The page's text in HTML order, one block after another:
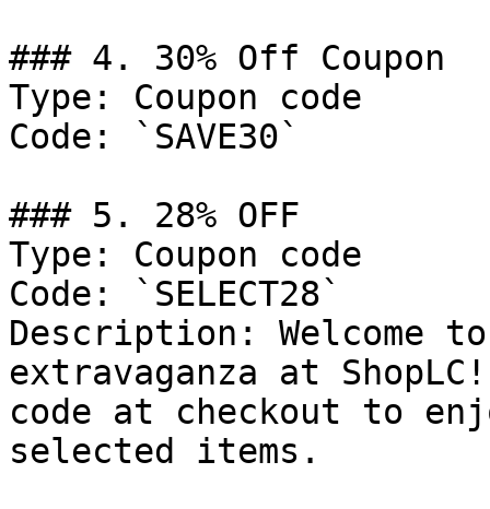
### 4. 30% Off Coupon
Type: Coupon code
Code: `SAVE30`
### 5. 28% OFF
Type: Coupon code
Code: `SELECT28`
Description: Welcome
extravaganza at
code at checkout to
selected items.